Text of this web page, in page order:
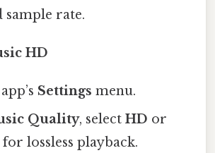
rate.
HD
Settings menu.
Quality, selectHD or
for lossless playback.